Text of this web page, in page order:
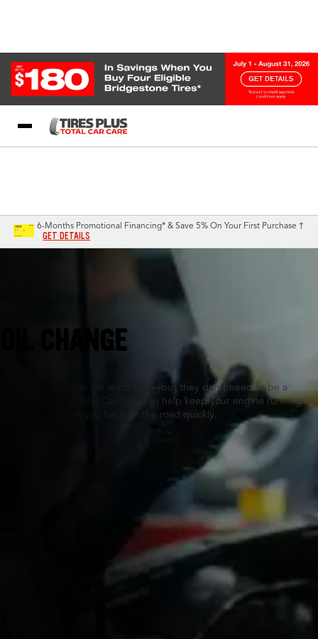
6-Months Promotional Financing* & Save 5% On Your First Purchase †
GET DETAILS
OIL CHANGE
Routine oil changes are important—but they don’t need to be a
hassle. Tires Plus Total Car Care can help keep your engine running
smoothly, and get you back on the road quickly.